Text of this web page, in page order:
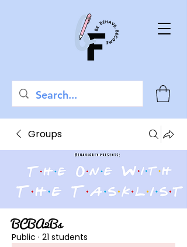
Groups
BCBA2Bs
Public · 21 students